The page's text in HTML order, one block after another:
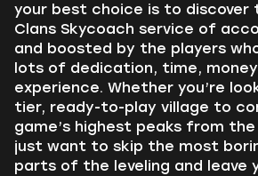
your best choice is to discover
Clans Skycoach service of
and boosted by the players
lots of dedication, time,
experience. Whether you’re
tier, ready-to-play village to
game’s highest peaks from
just want to skip the most
parts of the leveling and leave